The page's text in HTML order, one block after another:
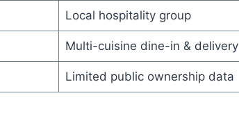
Local hospitality group
Multi-cuisine dine-in & delivery
Limited public ownership data